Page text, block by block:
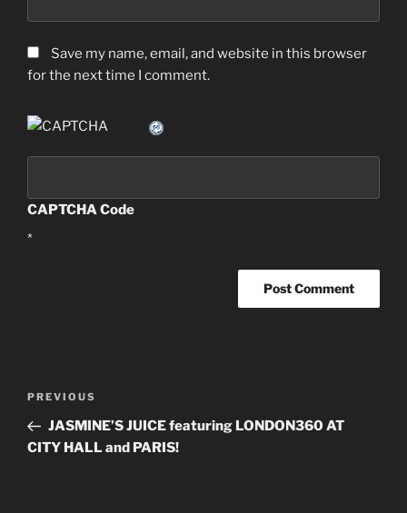
Save my name, email, and website in this browser
for the next time I comment.
CAPTCHA Code
*
Post
Previous
Post
PREVIOUS
JASMINE’S JUICE featuring LONDON360 AT
CITY HALL and PARIS!